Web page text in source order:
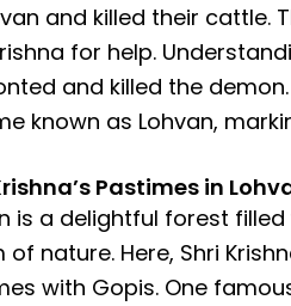
and killed their cattle.
for help.
and killed the
known as Lohvan,
Pastimes in
is a delightful forest
of nature. Here, Shri
with Gopis. One